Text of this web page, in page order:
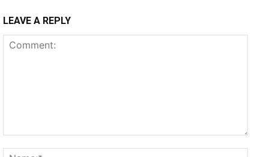
LEAVE A REPLY